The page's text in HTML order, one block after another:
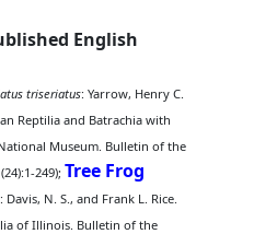
English
triseriatus: Yarrow, Henry C.
Reptilia and Batrachia with
Museum. Bulletin of the
249); Tree Frog
: Davis, N. S., and Frank L. Rice.
of Illinois. Bulletin of the